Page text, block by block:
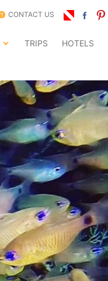
CONTACT US
TRIPS HOTELS